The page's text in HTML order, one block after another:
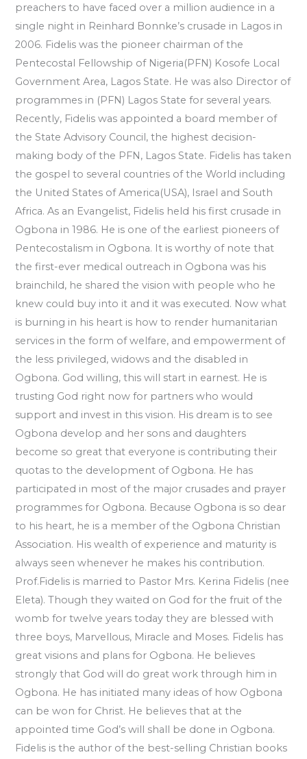
preachers to have faced over a million audience in a
single night in Reinhard Bonnke’s crusade in Lagos in
2006. Fidelis was the pioneer chairman of the
Pentecostal Fellowship of Nigeria(PFN) Kosofe Local
Government Area, Lagos State. He was also Director of
programmes in (PFN) Lagos State for several years.
Recently, Fidelis was appointed a board member of
the State Advisory Council, the highest decision-
making body of the PFN, Lagos State. Fidelis has taken
the gospel to several countries of the World including
the United States of America(USA), Israel and South
Africa. As an Evangelist, Fidelis held his first crusade in
Ogbona in 1986. He is one of the earliest pioneers of
Pentecostalism in Ogbona. It is worthy of note that
the first-ever medical outreach in Ogbona was his
brainchild, he shared the vision with people who he
knew could buy into it and it was executed. Now what
is burning in his heart is how to render humanitarian
services in the form of welfare, and empowerment of
the less privileged, widows and the disabled in
Ogbona. God willing, this will start in earnest. He is
trusting God right now for partners who would
support and invest in this vision. His dream is to see
Ogbona develop and her sons and daughters
become so great that everyone is contributing their
quotas to the development of Ogbona. He has
participated in most of the major crusades and prayer
programmes for Ogbona. Because Ogbona is so dear
to his heart, he is a member of the Ogbona Christian
Association. His wealth of experience and maturity is
always seen whenever he makes his contribution.
Prof.Fidelis is married to Pastor Mrs. Kerina Fidelis (nee
Eleta). Though they waited on God for the fruit of the
womb for twelve years today they are blessed with
three boys, Marvellous, Miracle and Moses. Fidelis has
great visions and plans for Ogbona. He believes
strongly that God will do great work through him in
Ogbona. He has initiated many ideas of how Ogbona
can be won for Christ. He believes that at the
appointed time God’s will shall be done in Ogbona.
Fidelis is the author of the best-selling Christian books